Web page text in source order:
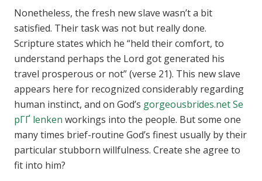
Nonetheless, the fresh new slave wasn’t a bit
satisfied. Their task was not but really done.
Scripture states which he “held their comfort, to
understand perhaps the Lord got generated his
travel prosperous or not” (verse 21). This new slave
appears here for recognized considerably regarding
human instinct, and on God’s gorgeousbrides.net Se
pГҐ lenken workings into the people. But some one
many times brief-routine God’s finest usually by their
particular stubborn willfulness. Create she agree to
fit into him?